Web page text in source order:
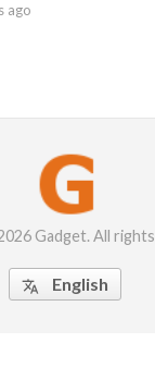
ago
Gadget. All
 English